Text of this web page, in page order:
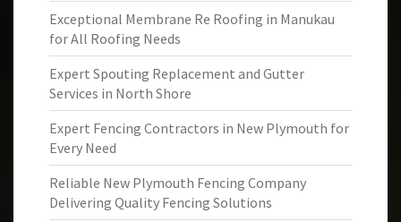
Exceptional Membrane Re Roofing in Manukau
for All Roofing Needs
Expert Spouting Replacement and Gutter
Services in North Shore
Expert Fencing Contractors in New Plymouth for
Every Need
Reliable New Plymouth Fencing Company
Delivering Quality Fencing Solutions